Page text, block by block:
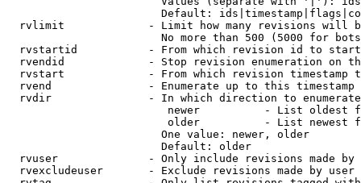
Default:
rvlimit             - Limit how many revisions will
No more than 500 (5000 for
rvstartid           - From which revision id to
rvendid             - Stop revision enumeration on
rvstart             - From which revision timestamp
rvend               - Enumerate up to this timestamp
rvdir               - In which direction to
newer          - List oldest
older          - List newest
                        One value: newer, older
                        Default: older
rvuser              - Only include revisions made by
rvexcludeuser       - Exclude revisions made by user